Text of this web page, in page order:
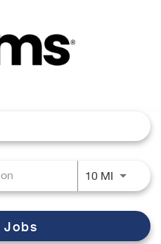
10 MIUse
Jobs